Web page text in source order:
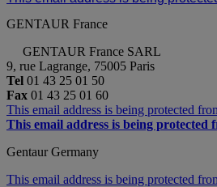
GENTAUR France
GENTAUR France SARL
9, rue Lagrange, 75005 Paris
Tel 01 43 25 01 50
Fax 01 43 25 01 60
This email address is being protected
This email address is being protected
Gentaur Germany
This email address is being protected